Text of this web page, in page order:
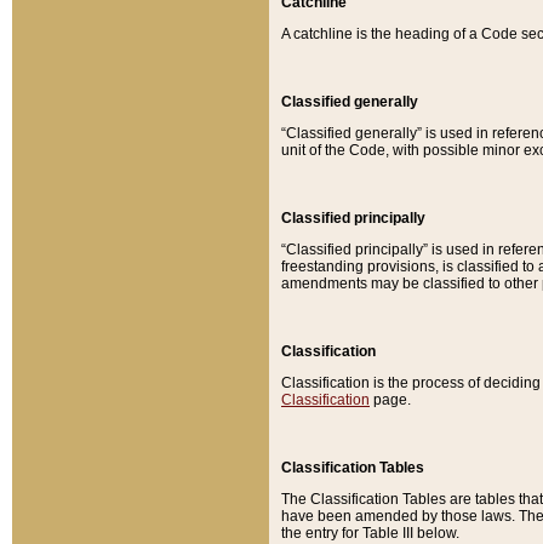
A catchline is the heading of a Code
Classified generally
“Classified generally” is used in
unit of the Code, with possible minor
Classified principally
“Classified principally” is used in
freestanding provisions, is classified to
amendments may be classified to other
Classification
Classification is the process of
Classification page.
Classification Tables
The Classification Tables are tables
have been amended by those laws.
the entry for Table III below.